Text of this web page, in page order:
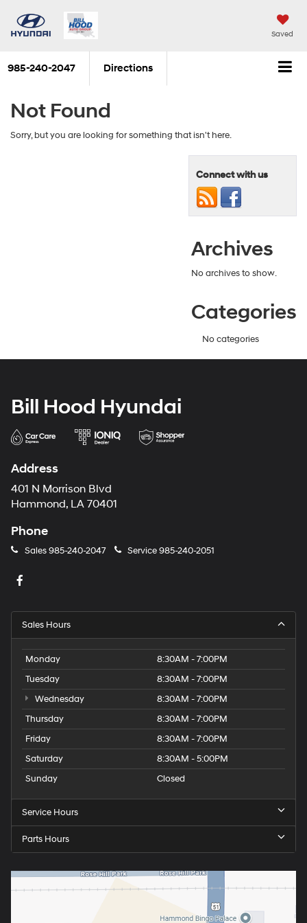
Saved
985-240-2047 Directions
Not Found
Sorry, but you are looking for something that isn't here.
Connect with us
Archives
No archives to show.
Categories
No categories
Bill Hood Hyundai
Address
401 N Morrison Blvd
Hammond, LA 70401
Phone
Sales985-240-2047 Service985-240-2051
Sales Hours
Monday
8:30AM - 7:00PM
Tuesday
8:30AM - 7:00PM
Wednesday
8:30AM - 7:00PM
Thursday
8:30AM - 7:00PM
Friday
8:30AM - 7:00PM
Saturday
8:30AM - 5:00PM
Sunday
Closed
Service Hours
Parts Hours